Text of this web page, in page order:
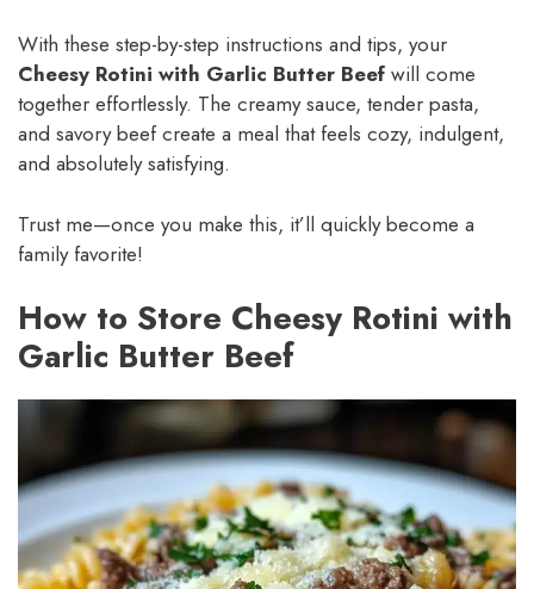
With these step-by-step instructions and tips, your
Cheesy Rotini with Garlic Butter Beef will come
together effortlessly. The creamy sauce, tender pasta,
and savory beef create a meal that feels cozy, indulgent,
and absolutely satisfying.
Trust me—once you make this, it’ll quickly become a
family favorite!
How to Store Cheesy Rotini with
Garlic Butter Beef